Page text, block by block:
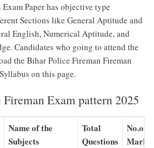
Paper has objective type
Sections like General Aptitude and
English, Numerical Aptitude, and
Candidates who going to attend the
the Bihar Police Fireman Fireman
on this page.
Exam pattern 2025
Name of the
Subjects
Total
Questions
No.of
Marks